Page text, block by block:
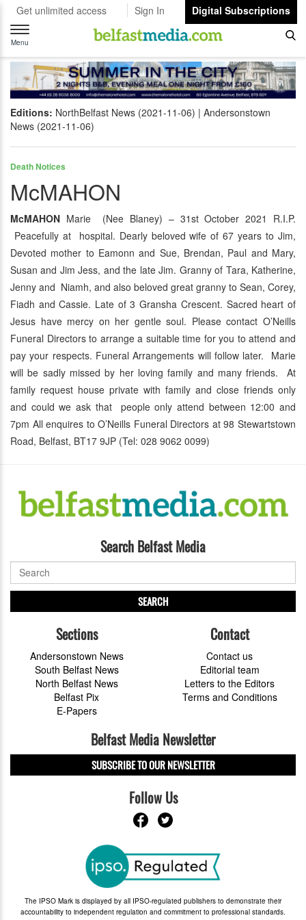
Get unlimited access Sign In
Digital Subscriptions
Toggle
navigation
Menu
Editions: NorthBelfast News (2021-11-06)
Andersonstown
News (2021-11-06)
Death Notices
McMAHON
McMAHON Marie (Nee Blaney) – 31st October 2021 R.I.P.
Peacefully at hospital. Dearly beloved wife of 67 years to Jim,
Devoted mother to Eamonn and Sue, Brendan, Paul and Mary,
Susan and Jim Jess, and the late Jim. Granny of Tara, Katherine,
Jenny and Niamh, and also beloved great granny to Sean, Corey,
Fiadh and Cassie. Late of 3 Gransha Crescent. Sacred heart of
Jesus have mercy on her gentle soul. Please contact O’Neills
Funeral Directors to arrange a suitable time for you to attend and
pay your respects. Funeral Arrangements will follow later. Marie
will be sadly missed by her loving family and many friends. At
family request house private with family and close friends only
and could we ask that people only attend between 12:00 and
7pm All enquires to O’Neills Funeral Directors at 98 Stewartstown
Road, Belfast, BT17 9JP (Tel: 028 9062 0099)
Search Belfast Media
SEARCH
Sections
Andersonstown News
South Belfast News
North Belfast News
Belfast Pix
E-Papers
Contact
Contact us
Editorial team
Letters to the Editors
Terms and Conditions
Belfast Media Newsletter
SUBSCRIBE TO OUR NEWSLETTER
Follow Us
The IPSO Mark is displayed by all IPSO-regulated publishers to demonstrate their
accountability to independent regulation and commitment to professional standards.